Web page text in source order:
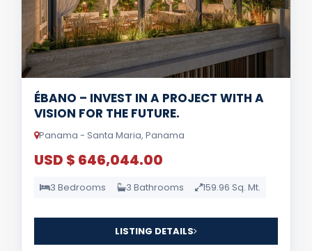
ÉBANO – INVEST IN A PROJECT WITH A
VISION FOR THE FUTURE.
Panama - Santa Maria, Panama
USD $ 646,044.00
3 Bedrooms 3 Bathrooms 159.96 Sq. Mt.
LISTING DETAILS